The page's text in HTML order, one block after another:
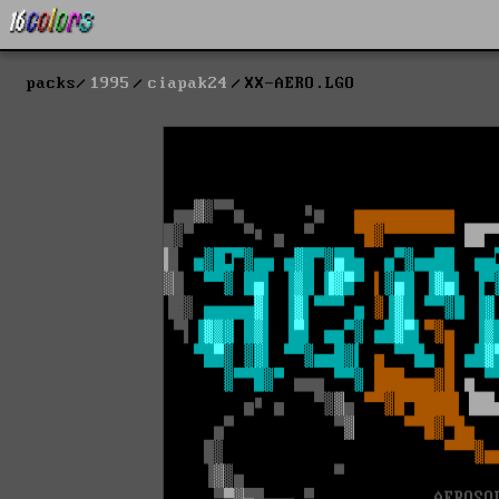
packs 1995 ciapak24 XX-AERO.LGO